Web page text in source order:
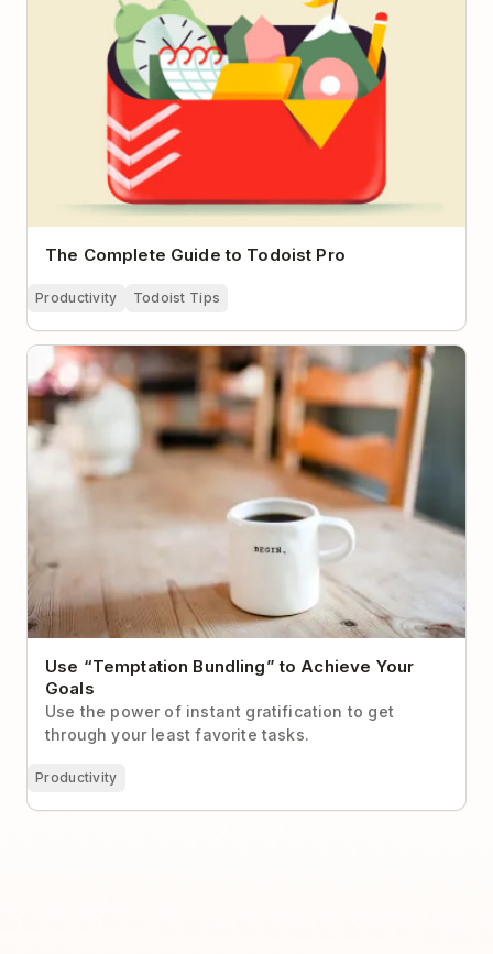
The Complete Guide to Todoist Pro
Productivity Todoist Tips
Use “Temptation Bundling” to Achieve Your Goals
Use “Temptation Bundling” to Achieve Your
Goals
Use the power of instant gratification to get
through your least favorite tasks.
Productivity